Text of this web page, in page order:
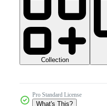
Collection
Pro Standard License
What's This?